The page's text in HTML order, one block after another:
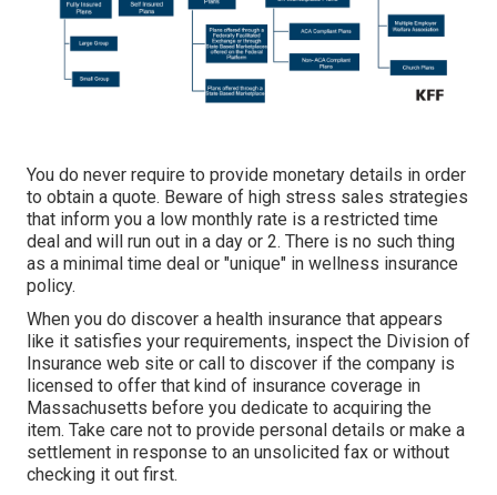
You do never require to provide monetary details in order
to obtain a quote. Beware of high stress sales strategies
that inform you a low monthly rate is a restricted time
deal and will run out in a day or 2. There is no such thing
as a minimal time deal or "unique" in wellness insurance
policy.
When you do discover a health insurance that appears
like it satisfies your requirements, inspect the Division of
Insurance web site or call to discover if the company is
licensed to offer that kind of insurance coverage in
Massachusetts before you dedicate to acquiring the
item. Take care not to provide personal details or make a
settlement in response to an unsolicited fax or without
checking it out first.